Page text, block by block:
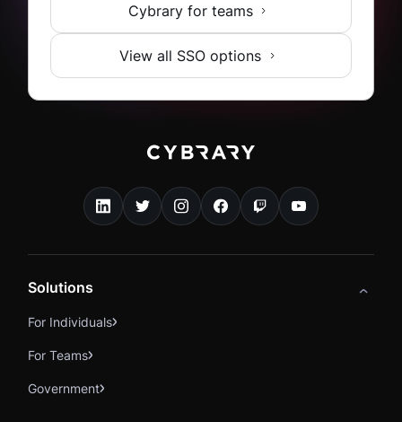
Cybrary for teams
View all SSO options
Solutions
For Individuals
For Teams
Government